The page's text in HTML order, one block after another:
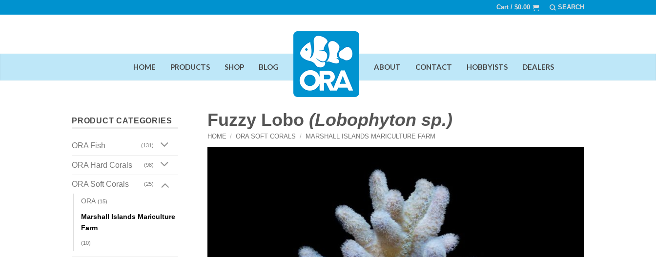
Cart / $0.00
HOME PRODUCTS SHOP BLOG ABOUT CONTACT HOBBYISTS DEALERS
Fuzzy Lobo (Lobophyton sp.)
HOME / ORA SOFT CORALS / MARSHALL ISLANDS MARICULTURE FARM
PRODUCT CATEGORIES
ORA Fish (131)
ORA Hard Corals (98)
ORA Soft Corals (25)
ORA (15)
Marshall Islands Mariculture
Farm
(10)